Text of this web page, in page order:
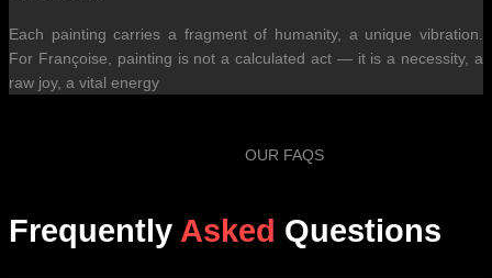
Each painting carries a fragment of humanity, a unique vibration.
For Françoise, painting is not a calculated act — it is a necessity, a
raw joy, a vital energy
OUR FAQS
Frequently Asked Questions